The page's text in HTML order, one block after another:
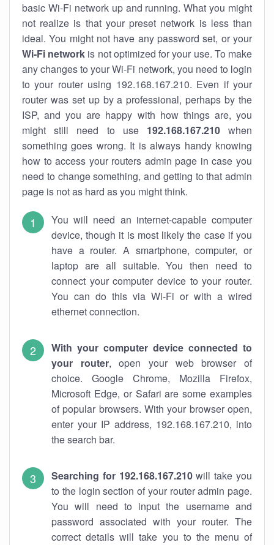
basic Wi-Fi network up and running. What you might
not realize is that your preset network is less than
ideal. You might not have any password set, or your
Wi-Fi network is not optimized for your use. To make
any changes to your Wi-Fi network, you need to login
to your router using 192.168.167.210. Even if your
router was set up by a professional, perhaps by the
ISP, and you are happy with how things are, you
might still need to use 192.168.167.210when
something goes wrong. It is always handy knowing
how to access your routers admin page in case you
need to change something, and getting to that admin
page is not as hard as you might think.
You will need an internet-capable computer
device, though it is most likely the case if you
have a router. A smartphone, computer, or
laptop are all suitable. You then need to
connect your computer device to your router.
You can do this via Wi-Fi or with a wired
ethernet connection.
With your computer device connected to
your router, open your web browser of
choice. Google Chrome, Mozilla Firefox,
Microsoft Edge, or Safari are some examples
of popular browsers. With your browser open,
enter your IP address, 192.168.167.210, into
the search bar.
Searching for 192.168.167.210will take you
to the login section of your router admin page.
You will need to input the username and
password associated with your router. The
correct details will take you to the menu of